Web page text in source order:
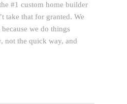
#1 custom home builder
take that for granted. We
we do things
not the quick way, and